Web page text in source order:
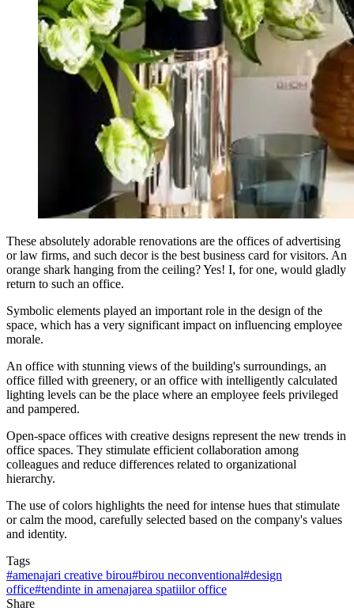
These absolutely adorable renovations are the offices of advertising
or law firms, and such decor is the best business card for visitors. An
orange shark hanging from the ceiling? Yes! I, for one, would gladly
return to such an office.
Symbolic elements played an important role in the design of the
space, which has a very significant impact on influencing employee
morale.
An office with stunning views of the building's surroundings, an
office filled with greenery, or an office with intelligently calculated
lighting levels can be the place where an employee feels privileged
and pampered.
Open-space offices with creative designs represent the new trends in
office spaces. They stimulate efficient collaboration among
colleagues and reduce differences related to organizational
hierarchy.
The use of colors highlights the need for intense hues that stimulate
or calm the mood, carefully selected based on the company's values
and identity.
Tags
#amenajari creative birou#birou neconventional#design
office#tendinte in amenajarea spatiilor office
Share